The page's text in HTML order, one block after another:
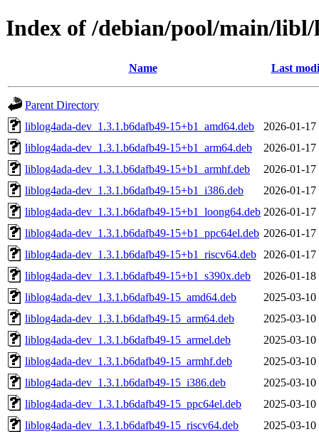
Index of /debian/pool/main/
Name Last
Parent Directory
liblog4ada-dev_1.3.1.b6dafb49-15+b1_amd64.deb
2026-01-17
liblog4ada-dev_1.3.1.b6dafb49-15+b1_arm64.deb
2026-01-17
liblog4ada-dev_1.3.1.b6dafb49-15+b1_armhf.deb
2026-01-17
liblog4ada-dev_1.3.1.b6dafb49-15+b1_i386.deb
2026-01-17
liblog4ada-dev_1.3.1.b6dafb49-15+b1_loong64.deb 2026-01-17
liblog4ada-dev_1.3.1.b6dafb49-15+b1_ppc64el.deb 2026-01-17
liblog4ada-dev_1.3.1.b6dafb49-15+b1_riscv64.deb
2026-01-17
liblog4ada-dev_1.3.1.b6dafb49-15+b1_s390x.deb
2026-01-18
liblog4ada-dev_1.3.1.b6dafb49-15_amd64.deb
2025-03-10
liblog4ada-dev_1.3.1.b6dafb49-15_arm64.deb
2025-03-10
liblog4ada-dev_1.3.1.b6dafb49-15_armel.deb
2025-03-10
liblog4ada-dev_1.3.1.b6dafb49-15_armhf.deb
2025-03-10
liblog4ada-dev_1.3.1.b6dafb49-15_i386.deb
2025-03-10
liblog4ada-dev_1.3.1.b6dafb49-15_ppc64el.deb
2025-03-10
liblog4ada-dev_1.3.1.b6dafb49-15_riscv64.deb
2025-03-10